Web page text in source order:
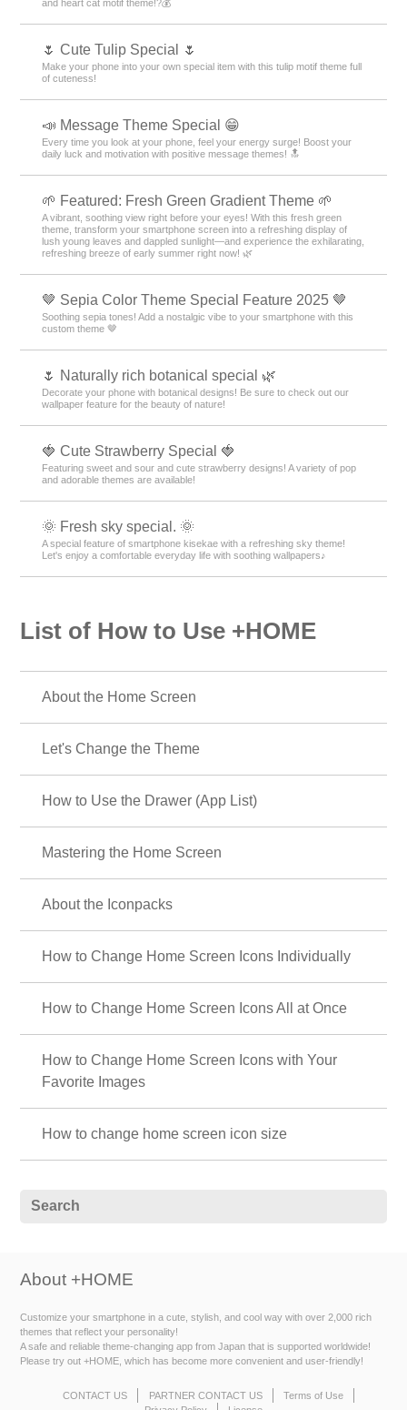
and heart cat motif theme!?💰
🌷 Cute Tulip Special 🌷
Make your phone into your own special item with this tulip motif theme full
of cuteness!
📣 Message Theme Special 😁
Every time you look at your phone, feel your energy surge! Boost your
daily luck and motivation with positive message themes! 🔝
🌱 Featured: Fresh Green Gradient Theme 🌱
A vibrant, soothing view right before your eyes! With this fresh green
theme, transform your smartphone screen into a refreshing display of
lush young leaves and dappled sunlight—and experience the exhilarating,
refreshing breeze of early summer right now! 🌿
🤎 Sepia Color Theme Special Feature 2025 🤎
Soothing sepia tones! Add a nostalgic vibe to your smartphone with this
custom theme 🤎
🌷 Naturally rich botanical special 🌿
Decorate your phone with botanical designs! Be sure to check out our
wallpaper feature for the beauty of nature!
🍓 Cute Strawberry Special 🍓
Featuring sweet and sour and cute strawberry designs! A variety of pop
and adorable themes are available!
🌞 Fresh sky special. 🌞
A special feature of smartphone kisekae with a refreshing sky theme!
Let's enjoy a comfortable everyday life with soothing wallpapers♪
List of How to Use +HOME
About the Home Screen
Let's Change the Theme
How to Use the Drawer (App List)
Mastering the Home Screen
About the Iconpacks
How to Change Home Screen Icons Individually
How to Change Home Screen Icons All at Once
How to Change Home Screen Icons with Your
Favorite Images
How to change home screen icon size
About +HOME
Customize your smartphone in a cute, stylish, and cool way with over 2,000 rich
themes that reflect your personality!
A safe and reliable theme-changing app from Japan that is supported worldwide!
Please try out +HOME, which has become more convenient and user-friendly!
CONTACT US PARTNER CONTACT US
Terms of Use